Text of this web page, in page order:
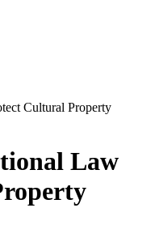
Cultural Property
Law